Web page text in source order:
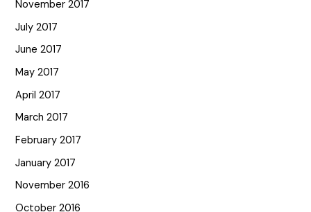
November 2017
July 2017
June 2017
May 2017
April 2017
March 2017
February 2017
January 2017
November 2016
October 2016